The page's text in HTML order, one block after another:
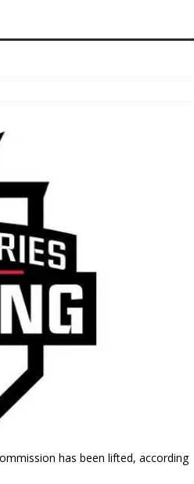
Kape vs.
vs.
has been lifted, according